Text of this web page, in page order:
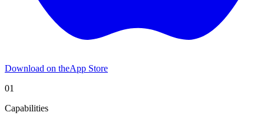
Download on theApp Store
01
Capabilities